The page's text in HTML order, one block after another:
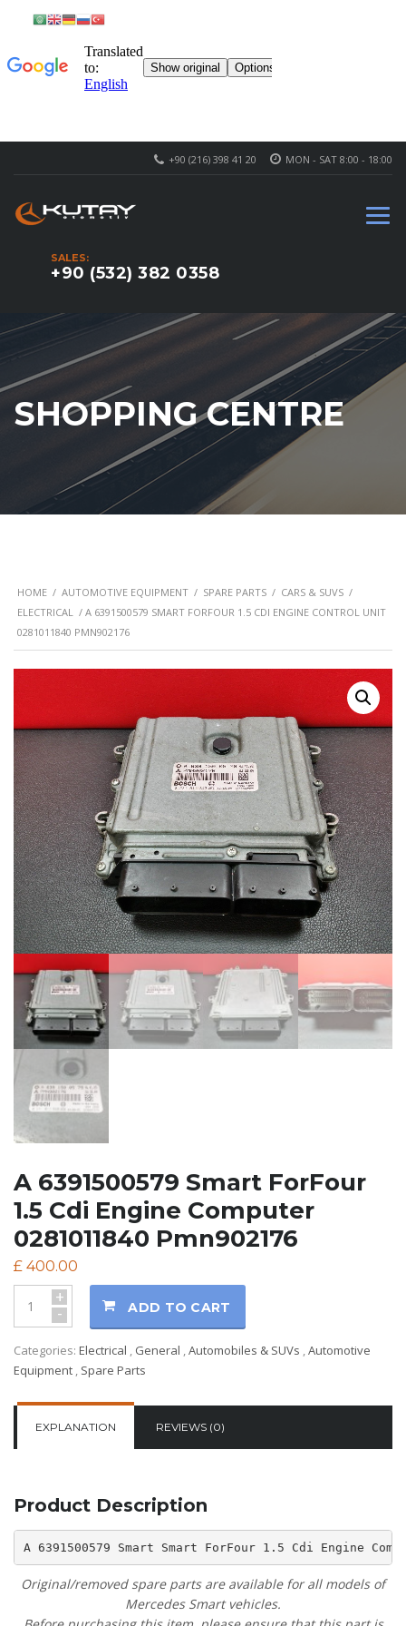
MON - SAT 8:00 - 18:00
+90 (216) 398 41 20
SALES:
+90 (532) 382 0358
SHOPPING CENTRE
HOME / AUTOMOTIVE EQUIPMENT / SPARE PARTS / CARS & SUVS /
ELECTRICAL / A 6391500579 SMART FORFOUR 1.5 CDI ENGINE CONTROL UNIT
0281011840 PMN902176
A 6391500579 Smart ForFour
1.5 Cdi Engine Computer
0281011840 Pmn902176
£ 400.00
+
- ADD TO CART
Categories: Electrical , General ,Automobiles & SUVs ,Automotive
Equipment , Spare Parts
EXPLANATION REVIEWS (0)
Product Description
A 6391500579 Smart Smart ForFour 1.5 Cdi Engine
Original/removed spare parts are available for all models of
Mercedes Smart vehicles.